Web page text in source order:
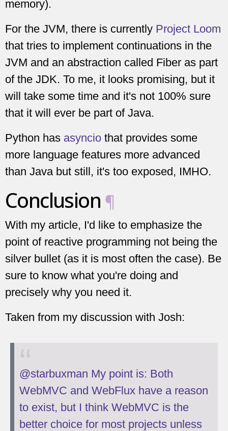
memory).
For the JVM, there is currently Project Loom
that tries to implement continuations in the
JVM and an abstraction called Fiber as part
of the JDK. To me, it looks promising, but it
will take some time and it's not 100% sure
that it will ever be part of Java.
Python has asyncio that provides some
more language features more advanced
than Java but still, it's too exposed, IMHO.
Conclusion ¶
With my article, I'd like to emphasize the
point of reactive programming not being the
silver bullet (as it is most often the case). Be
sure to know what you're doing and
precisely why you need it.
Taken from my discussion with Josh:
@starbuxman My point is: Both
WebMVC and WebFlux have a reason
to exist, but I think WebMVC is the
better choice for most projects unless